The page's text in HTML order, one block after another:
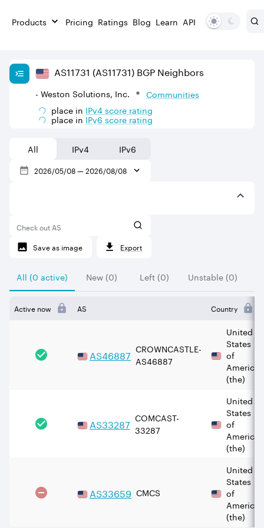
Products Pricing Ratings Blog Learn API
AS11731 (AS11731) BGP Neighbors
- Weston Solutions, Inc.
Communities
place in IPv4score rating
place in IPv6score rating
All IPv4 IPv6
2026/05/08—2026/08/08
Check out AS
Save as image
Export
All (0 active) New (0) Left (0) Unstable (0)
Active now AS Country
AS46887 CROWNCASTLE-
AS46887
United
States
of
America
(the)
AS33287 COMCAST-
33287
United
States
of
America
(the)
AS33659 CMCS
United
States
of
America
(the)